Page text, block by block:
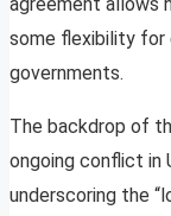
some flexibility for
governments.
The backdrop of
ongoing conflict in
underscoring the